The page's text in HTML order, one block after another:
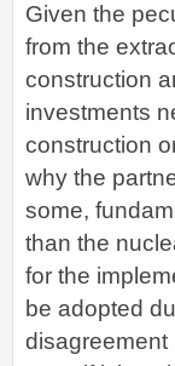
Given the
from the
construction
investments
construction
why the
some,
than the
for the
be adopted
disagreement